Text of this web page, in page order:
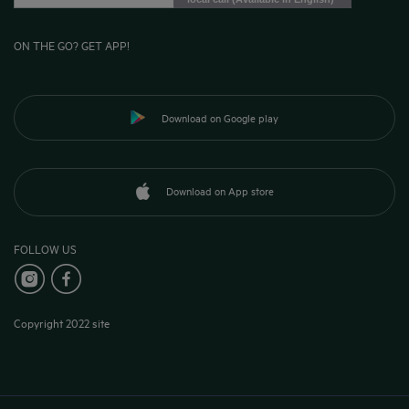
ON THE GO? GET APP!
Download on Google play
Download on App store
FOLLOW US
Copyright 2022 site